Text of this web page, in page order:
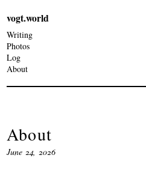
vogt.world
Writing
Photos
Log
About
About
June 24, 2026